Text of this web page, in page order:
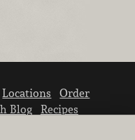
Locations
Order
Blog
Recipes